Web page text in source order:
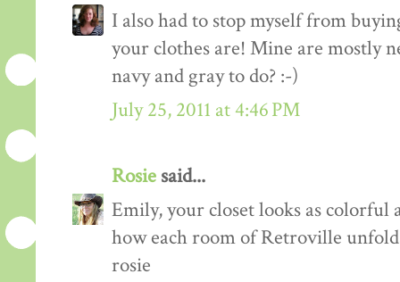
I also had to stop myself from
your clothes are! Mine are mostly
navy and gray to do? :-)
July 25, 2011 at 4:46 PM
Rosie said...
Emily, your closet looks as colorful
how each room of Retroville
rosie